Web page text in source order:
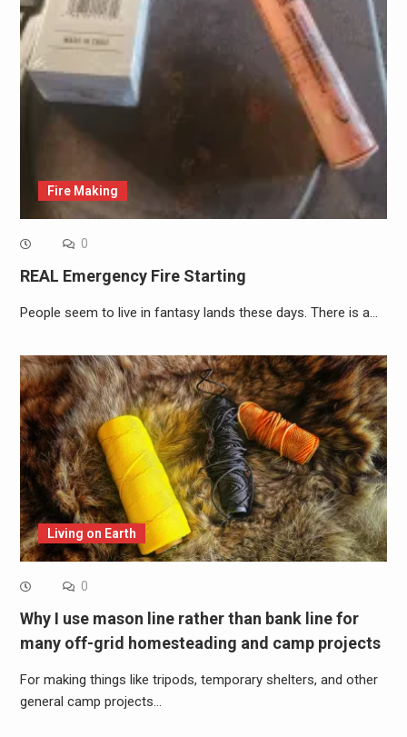
Fire Making
0
REAL Emergency Fire Starting
People seem to live in fantasy lands these days. There is a…
Living on Earth
0
Why I use mason line rather than bank line for
many off-grid homesteading and camp projects
For making things like tripods, temporary shelters, and other
general camp projects…